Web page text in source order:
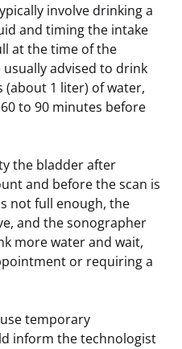
involve drinking a
and timing the intake
at the time of the
advised to drink
(about 1 liter) of water,
to 90 minutes before
the bladder after
and before the scan is
not full enough, the
and the sonographer
more water and wait,
or requiring a
temporary
inform the technologist